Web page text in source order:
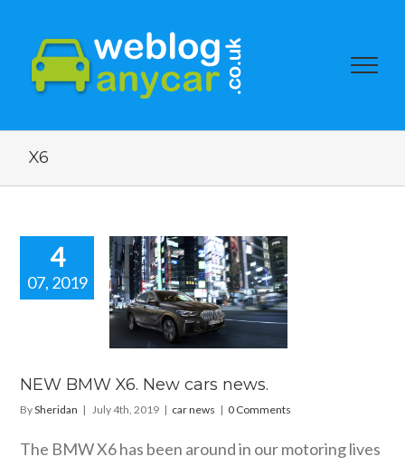
X6
4
07, 2019
BMW X6.
NEW BMW X6. New cars news.
BySheridan | July 4th, 2019 | car news | 0 Comments
The BMW X6 has been around in our motoring lives